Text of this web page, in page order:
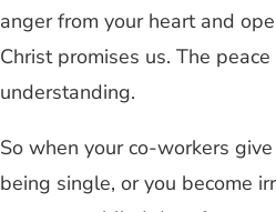
anger from your heart and
Christ promises us. The
understanding.
So when your co-workers
being single, or you become